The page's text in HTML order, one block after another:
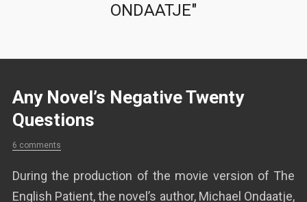
ONDAATJE"
Any Novel’s Negative Twenty
Questions
6 comments
During the production of the movie version of The
English Patient, the novel’s author, Michael Ondaatje,